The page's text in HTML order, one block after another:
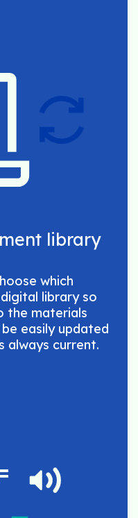
library
which
library so
the materials
easily updated
always current.